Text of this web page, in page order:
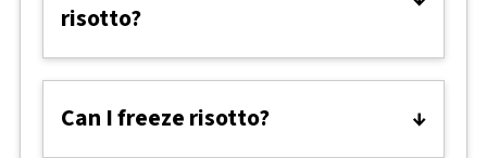
risotto?
Allow the risotto to cool completely
container. Store in the fridge for up to 2-
Can I freeze risotto?